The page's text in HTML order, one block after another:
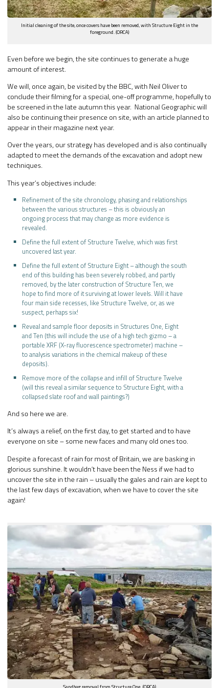
Initial cleaning of the site, once covers have been removed, with Structure Eight in the
foreground. (ORCA)
Even before we begin, the site continues to generate a huge
amount of interest.
We will, once again, be visited by the BBC, with Neil Oliver to
conclude their filming for a special, one-off programme, hopefully to
be screened in the late autumn this year. National Geographic will
also be continuing their presence on site, with an article planned to
appear in their magazine next year.
Over the years, our strategy has developed and is also continually
adapted to meet the demands of the excavation and adopt new
techniques.
This year’s objectives include:
Refinement of the site chronology, phasing and relationships
between the various structures – this is obviously an
ongoing process that may change as more evidence is
revealed.
Define the full extent of Structure Twelve, which was first
uncovered last year.
Define the full extent of Structure Eight – although the south
end of this building has been severely robbed, and partly
removed, by the later construction of Structure Ten, we
hope to find more of it surviving at lower levels. Will it have
four main side recesses, like Structure Twelve, or, as we
suspect, perhaps six!
Reveal and sample floor deposits in Structures One, Eight
and Ten (this will include the use of a high tech gizmo – a
portable XRF (X-ray fluorescence spectrometer) machine –
to analysis variations in the chemical makeup of these
deposits).
Remove more of the collapse and infill of Structure Twelve
(will this reveal a similar sequence to Structure Eight, with a
collapsed slate roof and wall paintings?)
And so here we are.
It’s always a relief, on the first day, to get started and to have
everyone on site – some new faces and many old ones too.
Despite a forecast of rain for most of Britain, we are basking in
glorious sunshine. It wouldn’t have been the Ness if we had to
uncover the site in the rain – usually the gales and rain are kept to
the last few days of excavation, when we have to cover the site
again!
Sandbag removal from Structure One. (ORCA)